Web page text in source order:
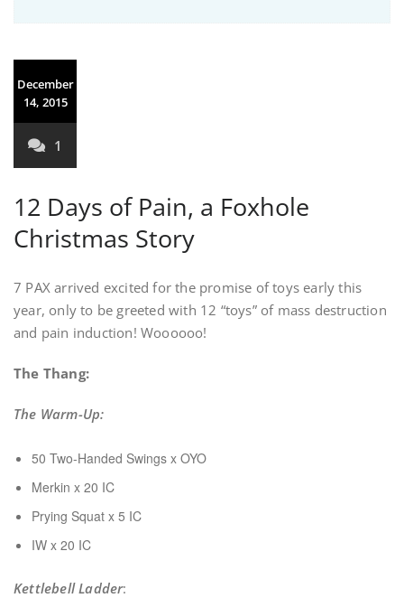
December
14, 2015
1
12 Days of Pain, a Foxhole
Christmas Story
7 PAX arrived excited for the promise of toys early this
year, only to be greeted with 12 “toys” of mass destruction
and pain induction! Woooooo!
The Thang:
The Warm-Up:
50 Two-Handed Swings x OYO
Merkin x 20 IC
Prying Squat x 5 IC
IW x 20 IC
Kettlebell Ladder: